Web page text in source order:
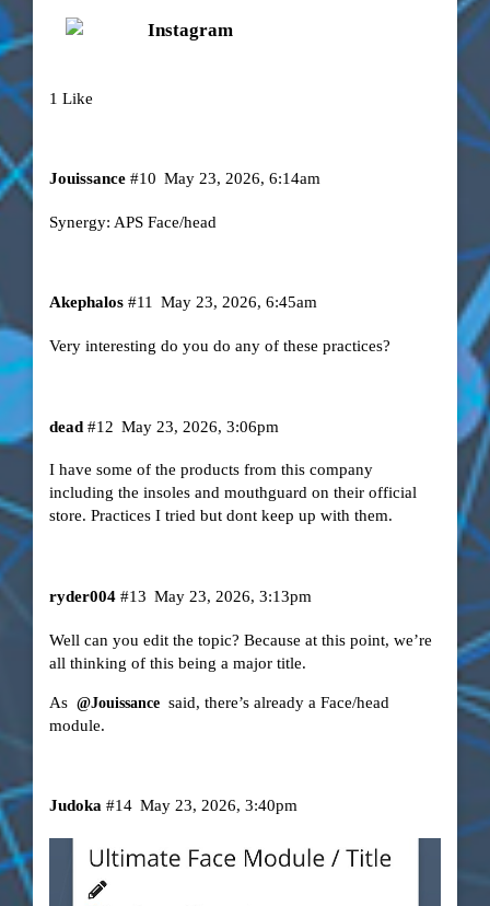
Instagram
1 Like
Jouissance May 23, 2026, 6:14am
#10
Synergy: APS Face/head
Akephalos May 23, 2026, 6:45am
#11
Very interesting do you do any of these practices?
dead May 23, 2026, 3:06pm
#12
I have some of the products from this company
including the insoles and mouthguard on their official
store. Practices I tried but dont keep up with them.
ryder004 May 23, 2026, 3:13pm
#13
Well can you edit the topic? Because at this point, we’re
all thinking of this being a major title.
As @Jouissance said, there’s already a Face/head
module.
Judoka May 23, 2026, 3:40pm
#14